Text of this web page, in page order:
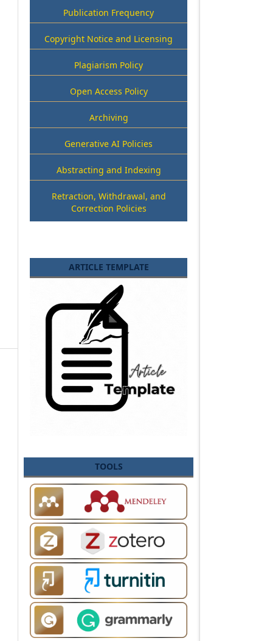
Publication Frequency
Copyright Notice and Licensing
Plagiarism Policy
Open Access Policy
Archiving
Generative AI Policies
Abstracting and Indexing
Retraction, Withdrawal, and
Correction Policies
ARTICLE TEMPLATE
TOOLS